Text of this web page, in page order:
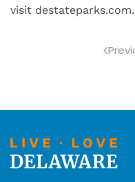
visit destateparks.com.